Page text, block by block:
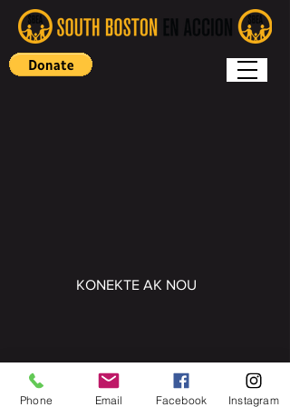
KONEKTE AK NOU
Copyright (c) 2022 South Boston En
Accion
Phone Email Facebook Instagram